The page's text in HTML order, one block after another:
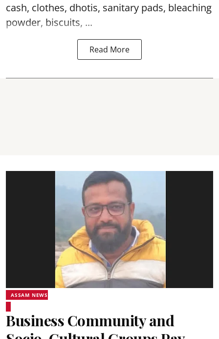
cash, clothes, dhotis, sanitary pads, bleaching
powder, biscuits, ...
Read More
ASSAM NEWS
Business Community and